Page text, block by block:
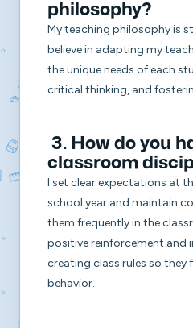
philosophy?
My teaching philosophy is
believe in adapting my
the unique needs of each
critical thinking, and
3. How do you
classroom
I set clear expectations at
school year and maintain
them frequently in the
positive reinforcement and
creating class rules so they
behavior.